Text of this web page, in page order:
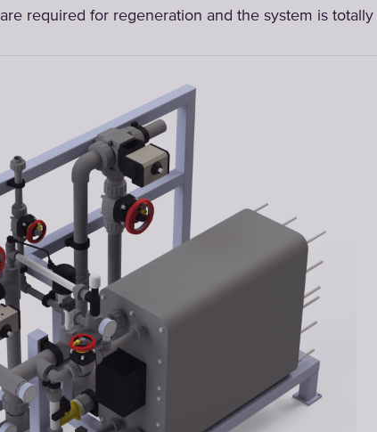
are required for regeneration and the system is totally